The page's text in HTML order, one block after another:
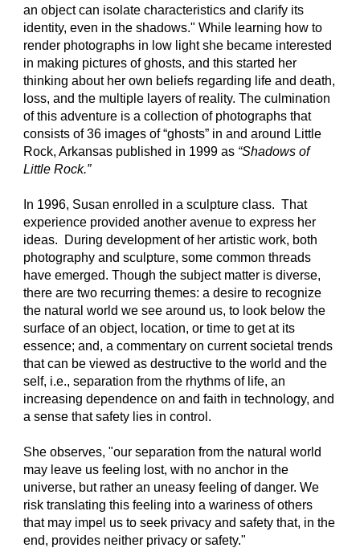
an object can isolate characteristics and clarify its
identity, even in the shadows." While learning how to
render photographs in low light she became interested
in making pictures of ghosts, and this started her
thinking about her own beliefs regarding life and death,
loss, and the multiple layers of reality. The culmination
of this adventure is a collection of photographs that
consists of 36 images of “ghosts” in and around Little
Rock, Arkansas published in 1999 as “Shadows of
Little Rock.”
In 1996, Susan enrolled in a sculpture class.  That
experience provided another avenue to express her
ideas.  During development of her artistic work, both
photography and sculpture, some common threads
have emerged. Though the subject matter is diverse,
there are two recurring themes: a desire to recognize
the natural world we see around us, to look below the
surface of an object, location, or time to get at its
essence; and, a commentary on current societal trends
that can be viewed as destructive to the world and the
self, i.e., separation from the rhythms of life, an
increasing dependence on and faith in technology, and
a sense that safety lies in control.
She observes, "our separation from the natural world
may leave us feeling lost, with no anchor in the
universe, but rather an uneasy feeling of danger. We
risk translating this feeling into a wariness of others
that may impel us to seek privacy and safety that, in the
end, provides neither privacy or safety."